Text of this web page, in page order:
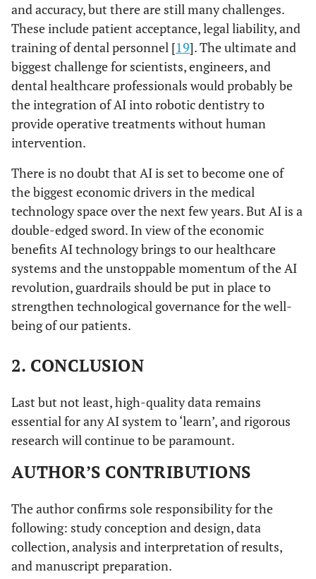
and accuracy, but there are still many challenges.
These include patient acceptance, legal liability, and
training of dental personnel [19]. The ultimate and
biggest challenge for scientists, engineers, and
dental healthcare professionals would probably be
the integration of AI into robotic dentistry to
provide operative treatments without human
intervention.
There is no doubt that AI is set to become one of
the biggest economic drivers in the medical
technology space over the next few years. But AI is a
double-edged sword. In view of the economic
benefits AI technology brings to our healthcare
systems and the unstoppable momentum of the AI
revolution, guardrails should be put in place to
strengthen technological governance for the well-
being of our patients.
2. CONCLUSION
Last but not least, high-quality data remains
essential for any AI system to ‘learn’, and rigorous
research will continue to be paramount.
AUTHOR’S CONTRIBUTIONS
The author confirms sole responsibility for the
following: study conception and design, data
collection, analysis and interpretation of results,
and manuscript preparation.